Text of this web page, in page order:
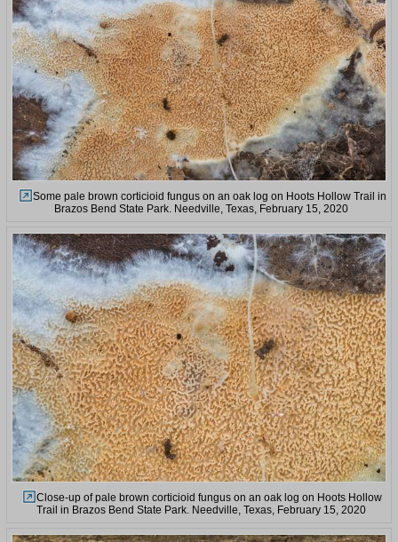
Some pale brown corticioid fungus on an oak log on Hoots Hollow Trail in
Brazos Bend State Park. Needville, Texas, February 15, 2020
Close-up of pale brown corticioid fungus on an oak log on Hoots Hollow
Trail in Brazos Bend State Park. Needville, Texas, February 15, 2020